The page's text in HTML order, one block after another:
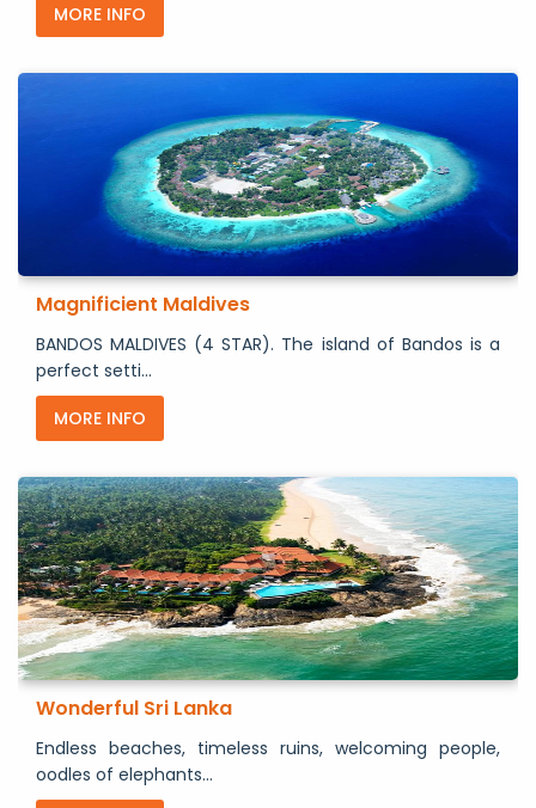
MORE INFO
Magnificient Maldives
BANDOS MALDIVES (4 STAR). The island of Bandos is a
perfect setti...
MORE INFO
Wonderful Sri Lanka
Endless beaches, timeless ruins, welcoming people,
oodles of elephants...